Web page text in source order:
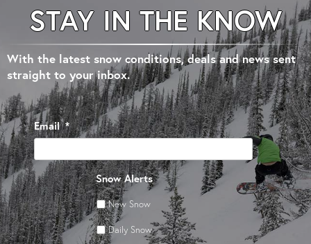
STAY IN THE KNOW
With the latest snow conditions, deals and news sent
straight to your inbox.
Email *
Snow Alerts
New Snow
Daily Snow